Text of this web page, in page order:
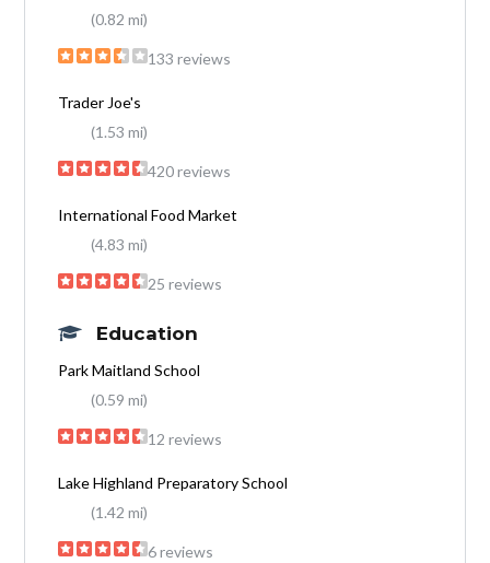
(0.82 mi)
133 reviews
Trader Joe's
(1.53 mi)
420 reviews
International Food Market
(4.83 mi)
25 reviews
Education
Park Maitland School
(0.59 mi)
12 reviews
Lake Highland Preparatory School
(1.42 mi)
6 reviews